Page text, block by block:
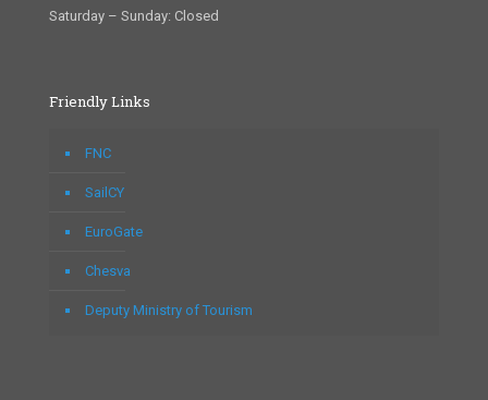
Saturday – Sunday: Closed
Friendly Links
FNC
SailCY
EuroGate
Chesva
Deputy Ministry of Tourism